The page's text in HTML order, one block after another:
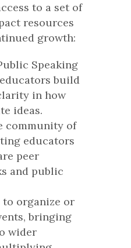
to a set of
resources
growth:
Speaking
build
in how
ideas.
community of
educators
peer
and public
organize or
bringing
wider